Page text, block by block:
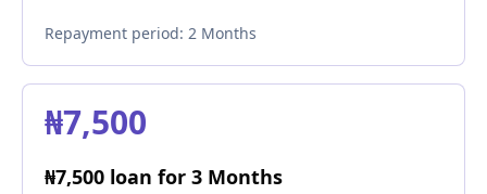
Repayment period: 2 Months
₦7,500
₦7,500 loan for 3 Months